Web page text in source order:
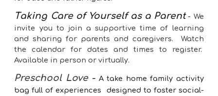
Taking Care of Yourself as a Parent - We
invite you to join a supportive time of learning
and sharing for parents and caregivers. Watch
the calendar for dates and times to register.
Available in person or virtually.
Preschool Love - A take home family activity
bag full of experiences designed to foster social-